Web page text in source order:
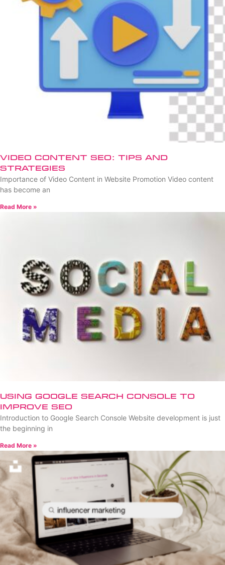
Video Content SEO: Tips and
Strategies
Importance of Video Content in Website Promotion Video content
has become an
Read More »
Using Google Search Console to
Improve SEO
Introduction to Google Search Console Website development is just
the beginning in
Read More »